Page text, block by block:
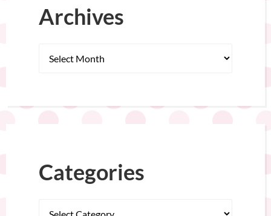
Archives
Categories